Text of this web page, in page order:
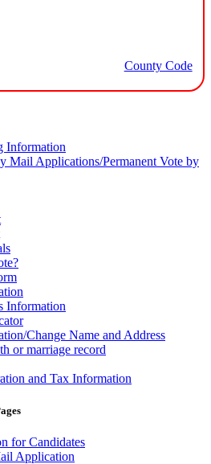
County Code
Information
Mail Applications/Permanent Vote by
Information
Change Name and Address
or marriage record
and Tax Information
for Candidates
Application